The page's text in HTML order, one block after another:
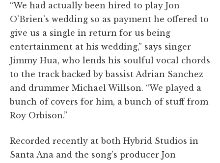
“We had actually been hired to play Jon
O’Brien’s wedding so as payment he offered to
give us a single in return for us being
entertainment at his wedding,” says singer
Jimmy Hua, who lends his soulful vocal chords
to the track backed by bassist Adrian Sanchez
and drummer Michael Willson. “We played a
bunch of covers for him, a bunch of stuff from
Roy Orbison.”
Recorded recently at both Hybrid Studios in
Santa Ana and the song’s producer Jon